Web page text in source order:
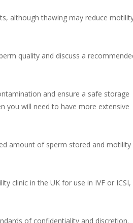
although thawing may reduce
quality and discuss a
and ensure a safe storage
you will need to have more extensive
amount of sperm stored and motility
clinic in the UK for use in IVF or ICSI,
of confidentiality and discretion.